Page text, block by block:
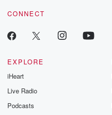
CONNECT
EXPLORE
iHeart
Live Radio
Podcasts